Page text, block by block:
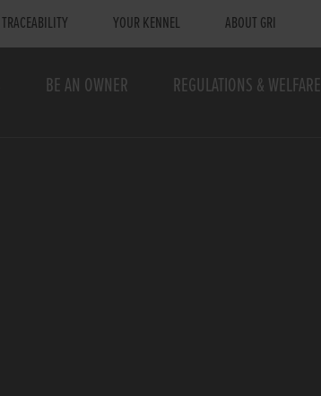
TRACEABILITY YOUR KENNEL ABOUT GRI
BE AN OWNER REGULATIONS & WELFARE